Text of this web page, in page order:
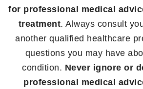
for professional medical
treatment. Always consult
another qualified healthcare
questions you may have
condition. Never ignore or
professional medical